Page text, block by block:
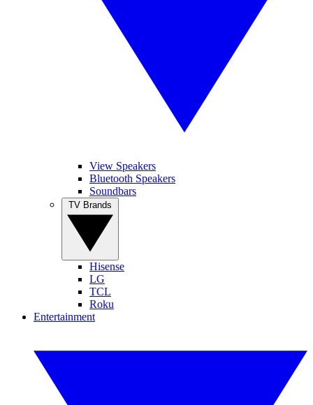
View Speakers
Bluetooth Speakers
Soundbars
Hisense
LG
TCL
Roku
Entertainment